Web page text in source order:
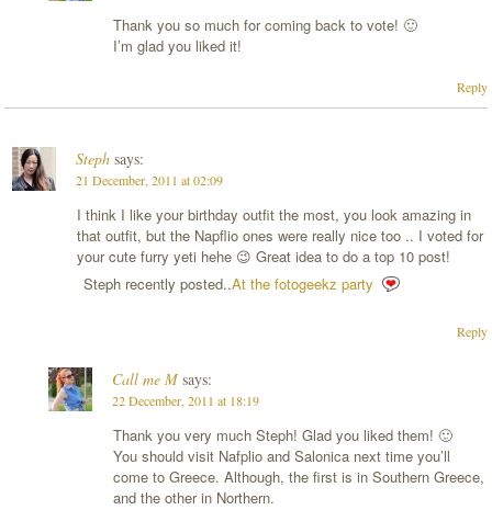
Thank you so much for coming back to vote! 🙂
I’m glad you liked it!
Reply
Steph says:
21 December, 2011 at 02:09
I think I like your birthday outfit the most, you look amazing in
that outfit, but the Napflio ones were really nice too .. I voted for
your cute furry yeti hehe 😉 Great idea to do a top 10 post!
Steph recently posted..At the fotogeekz party
Reply
Call me M says:
22 December, 2011 at 18:19
Thank you very much Steph! Glad you liked them! 🙂
You should visit Nafplio and Salonica next time you’ll
come to Greece. Although, the first is in Southern Greece,
and the other in Northern.